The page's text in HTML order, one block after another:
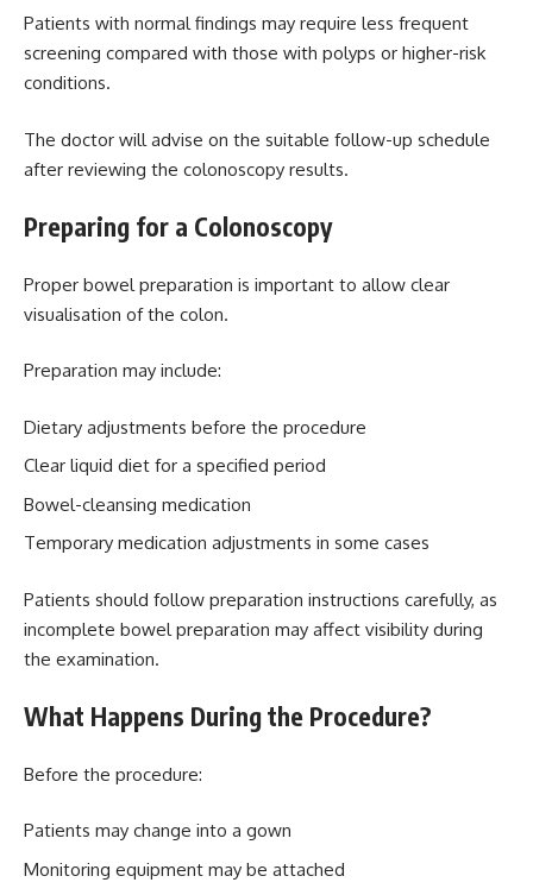
Patients with normal findings may require less frequent
screening compared with those with polyps or higher-risk
conditions.
The doctor will advise on the suitable follow-up schedule
after reviewing the colonoscopy results.
Preparing for a Colonoscopy
Proper bowel preparation is important to allow clear
visualisation of the colon.
Preparation may include:
Dietary adjustments before the procedure
Clear liquid diet for a specified period
Bowel-cleansing medication
Temporary medication adjustments in some cases
Patients should follow preparation instructions carefully, as
incomplete bowel preparation may affect visibility during
the examination.
What Happens During the Procedure?
Before the procedure:
Patients may change into a gown
Monitoring equipment may be attached